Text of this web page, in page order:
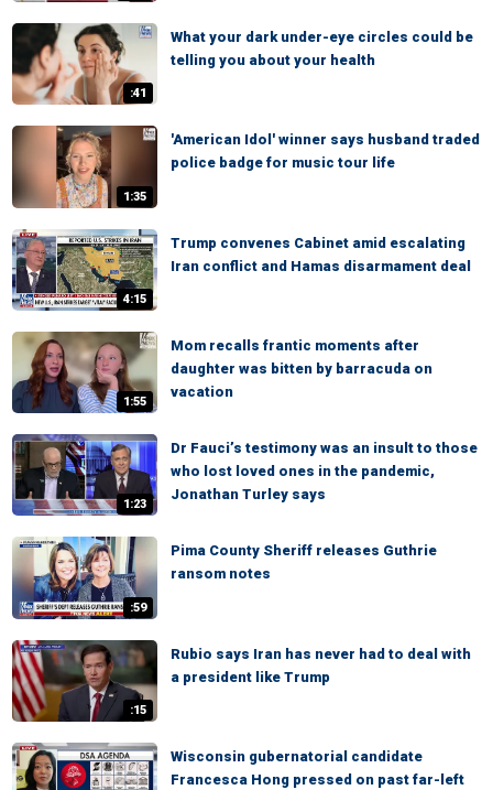
:41
What your dark under-eye circles could be
telling you about your health
1:35
'American Idol' winner says husband traded
police badge for music tour life
4:15
Trump convenes Cabinet amid escalating
Iran conflict and Hamas disarmament deal
1:55
Mom recalls frantic moments after
daughter was bitten by barracuda on
vacation
1:23
Dr Fauci’s testimony was an insult to those
who lost loved ones in the pandemic,
Jonathan Turley says
:59
Pima County Sheriff releases Guthrie
ransom notes
:15
Rubio says Iran has never had to deal with
a president like Trump
Wisconsin gubernatorial candidate
Francesca Hong pressed on past far-left